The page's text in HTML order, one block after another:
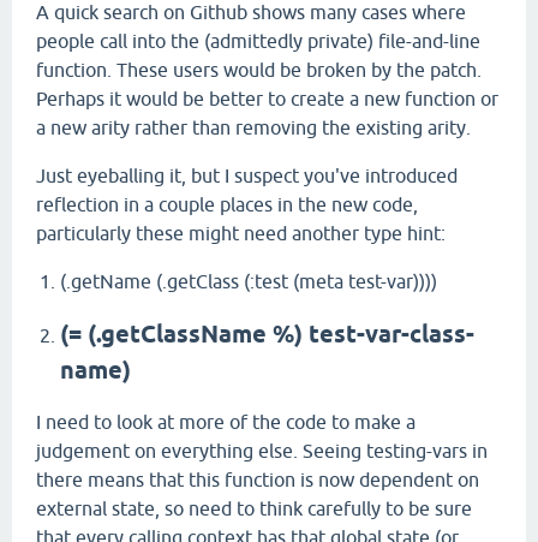
A quick search on Github shows many cases where
people call into the (admittedly private) file-and-line
function. These users would be broken by the patch.
Perhaps it would be better to create a new function or
a new arity rather than removing the existing arity.
Just eyeballing it, but I suspect you've introduced
reflection in a couple places in the new code,
particularly these might need another type hint:
(.getName (.getClass (:test (meta test-var))))
(= (.getClassName %) test-var-class-
name)
I need to look at more of the code to make a
judgement on everything else. Seeing testing-vars in
there means that this function is now dependent on
external state, so need to think carefully to be sure